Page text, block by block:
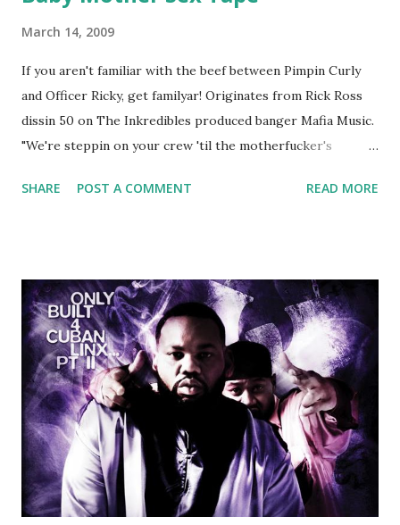
March 14, 2009
If you aren't familiar with the beef between Pimpin Curly
and Officer Ricky, get familyar! Originates from Rick Ross
dissin 50 on The Inkredibles produced banger Mafia Music.
"We're steppin on your crew 'til the motherfucker's
lust I love to pay her bills, cant wait to pay her rent Curtis
make another. Fif' declared war, telling Ricky he's going to
end his career Fiddy's first step was to interview Ricky's
first baby moms, Tia, talking slick about Ricky being broke,
which was later backed up by a financial affadavit released
by Fif'. Took her and her bestie shopping for mink coats.
Second was going to head of Def Jam South DJ "We The
Best" Khaled's mum's house and place of work. Why? Fif'
claims Kh...
SHARE POST A COMMENT READ MORE